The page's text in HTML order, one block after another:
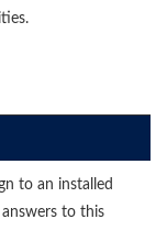
to an installed
to this